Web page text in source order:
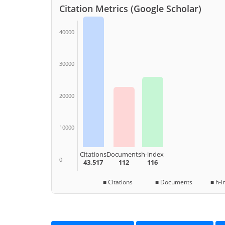
Citation Metrics (Google Scholar)
40000
30000
20000
10000
0
Citations
43,517
Documents
112
h-index
116
■ Citations ■ Documents ■ h-